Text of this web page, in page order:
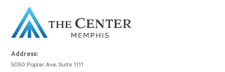
Address:
5050 Poplar Ave, Suite 1111